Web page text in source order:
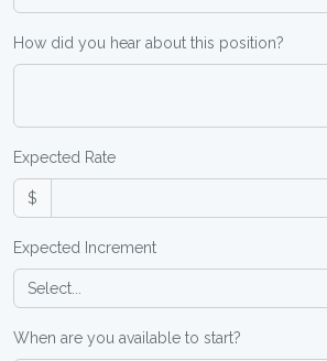
How did you hear about this position?
Expected Rate
$
Expected Increment
When are you available to start?